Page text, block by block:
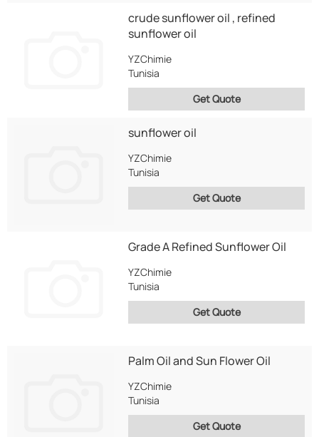
crude sunflower oil , refined
sunflower oil
YZChimie
Tunisia
Get Quote
sunflower oil
YZChimie
Tunisia
Get Quote
Grade A Refined Sunflower Oil
YZChimie
Tunisia
Get Quote
Palm Oil and Sun Flower Oil
YZChimie
Tunisia
Get Quote